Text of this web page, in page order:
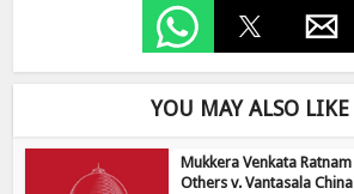
YOU MAY ALSO LIKE
Mukkera Venkata Ratnam
Others v. Vantasala